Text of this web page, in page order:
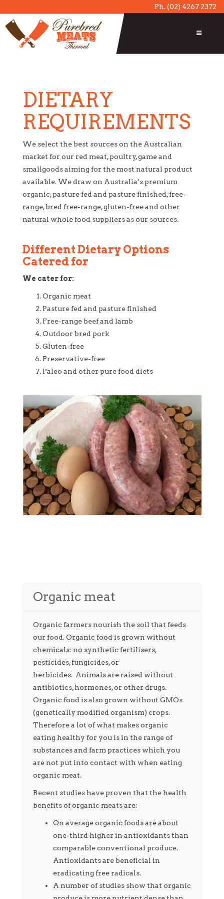
Ph.(02) 4267 2372
DIETARY
REQUIREMENTS
We select the best sources on the Australian
market for our red meat, poultry, game and
smallgoods aiming for the most natural product
available. We draw on Australia’s premium
organic, pasture fed and pasture finished, free-
range, bred free-range, gluten-free and other
natural whole food suppliers as our sources.
Different Dietary Options
Catered for
We cater for:
Organic meat
Pasture fed and pasture finished
Free-range beef and lamb
Outdoor bred pork
Gluten-free
Preservative-free
Paleo and other pure food diets
Organic meat
Organic farmers nourish the soil that feeds
our food. Organic food is grown without
chemicals: no synthetic fertilisers,
pesticides, fungicides, or
herbicides. Animals are raised without
antibiotics, hormones, or other drugs.
Organic food is also grown without GMOs
(genetically modified organism) crops.
Therefore a lot of what makes organic
eating healthy for you is in the range of
substances and farm practices which you
are not put into contact with when eating
organic meat.
Recent studies have proven that the health
benefits of organic meats are:
On average organic foods are about
one-third higher in antioxidants than
comparable conventional produce.
Antioxidants are beneficial in
eradicating free radicals.
A number of studies show that organic